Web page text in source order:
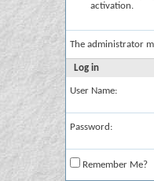
activation.
The administrator
Log in
User Name:
Password:
Remember Me?